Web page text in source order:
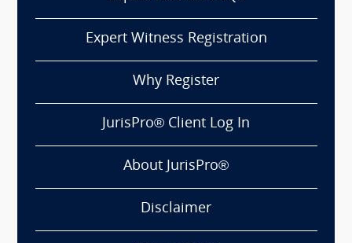
Expert Witness Registration
Why Register
JurisPro® Client Log In
About JurisPro®
Disclaimer